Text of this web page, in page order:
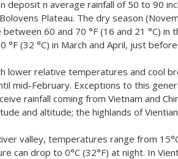
deposit n average rainfall of 50 to 90
Plateau. The dry season
60 and 70 °F (16 and 21 °C) in
(32 °C) in March and April, just
lower relative temperatures and cool
mid-February. Exceptions to this
rainfall coming from Vietnam and
and altitude; the highlands of
valley, temperatures range from
can drop to 0°C (32°F) at night. In